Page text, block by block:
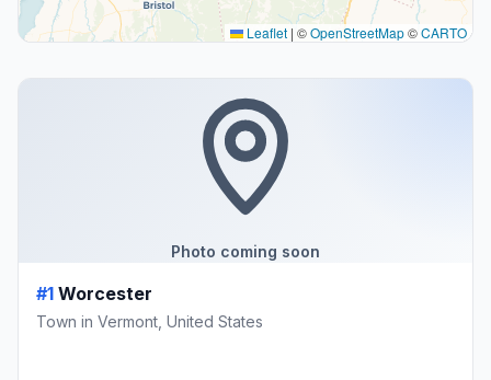
Leaflet | ©OpenStreetMap©CARTO
Photo coming soon
#1 Worcester
Town in Vermont, United States